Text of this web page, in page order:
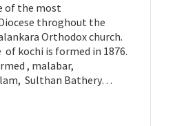
of the most
throghout the
Orthodox church.
of kochi is formed in 1876.
, malabar,
Sulthan Bathery…